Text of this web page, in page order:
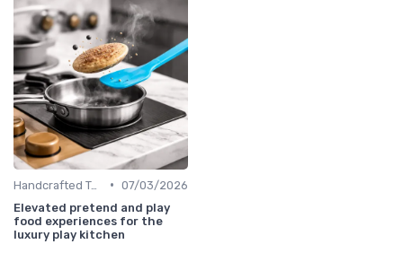
Handcrafted Toys • 07/03/2026
Elevated pretend and play
food experiences for the
luxury play kitchen